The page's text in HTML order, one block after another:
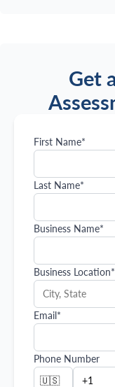
Get
First Name*
Last Name*
Business Name*
Business Location*
Email*
Phone Number
🇺🇸